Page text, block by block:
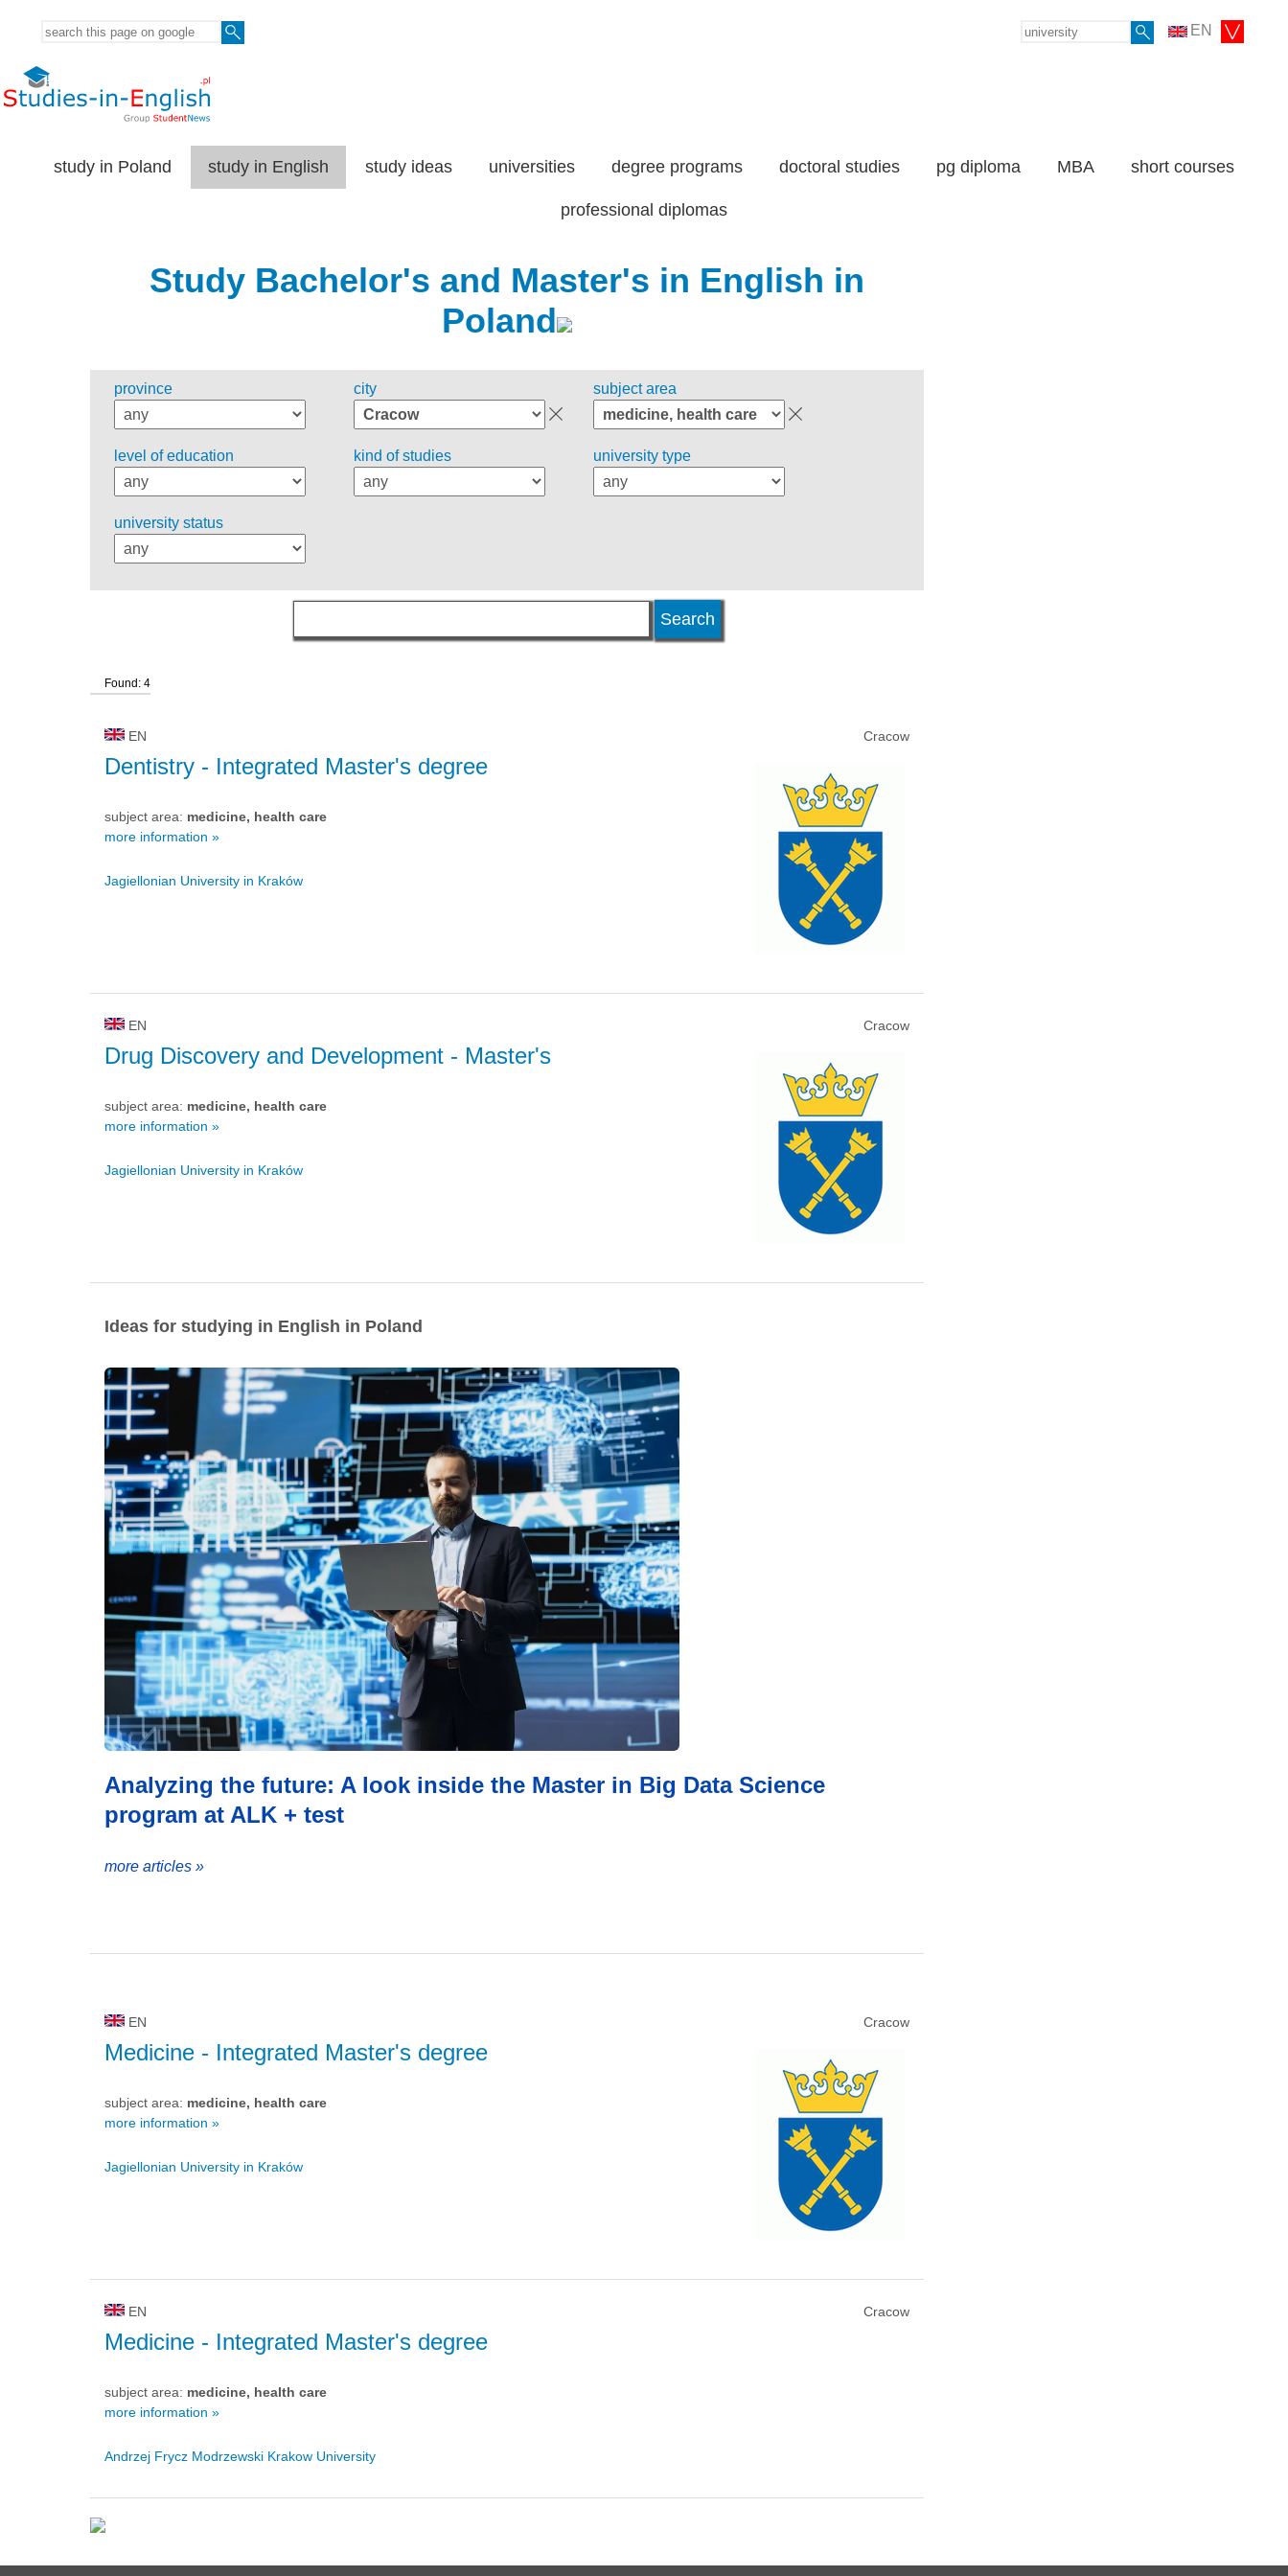
EN
study in Poland study in English study ideas universities degree programs doctoral studies pg diploma MBA short courses
professional diplomas
Study Bachelor's and Master's in English in
Poland
province city subject area
level of education kind of studies university type
university status
Found: 4
EN Cracow
Dentistry - Integrated Master's degree
subject area: medicine, health care
more information »
Jagiellonian University in Kraków
EN Cracow
Drug Discovery and Development - Master's
subject area: medicine, health care
more information »
Jagiellonian University in Kraków
Ideas for studying in English in Poland
Analyzing the future: A look inside the Master in Big Data Science
program at ALK + test
more articles »
EN Cracow
Medicine - Integrated Master's degree
subject area: medicine, health care
more information »
Jagiellonian University in Kraków
EN Cracow
Medicine - Integrated Master's degree
subject area: medicine, health care
more information »
Andrzej Frycz Modrzewski Krakow University